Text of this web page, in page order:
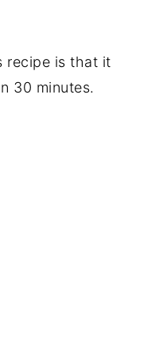
recipe is that it
30 minutes.